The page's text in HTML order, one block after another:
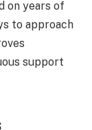
on years of
to approach
support